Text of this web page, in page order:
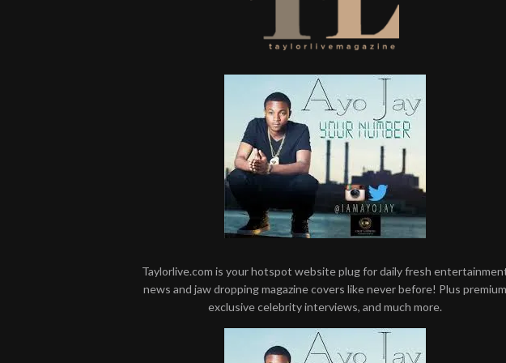
Taylorlive.com is your hotspot website plug for daily fresh
news and jaw dropping magazine covers like never before! Plus premium
exclusive celebrity interviews, and much more.